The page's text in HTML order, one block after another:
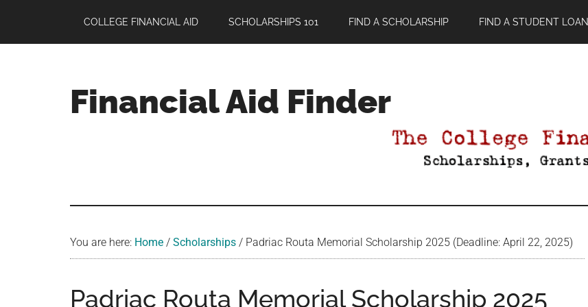
main
primary
footer
COLLEGE FINANCIAL AID SCHOLARSHIPS 101 FIND A SCHOLARSHIP FIND A STUDENT LOAN
Financial Aid Finder
You are here: Home / Scholarships / Padriac Routa Memorial Scholarship 2025 (Deadline: April 22, 2025)
Padriac Routa Memorial Scholarship 2025